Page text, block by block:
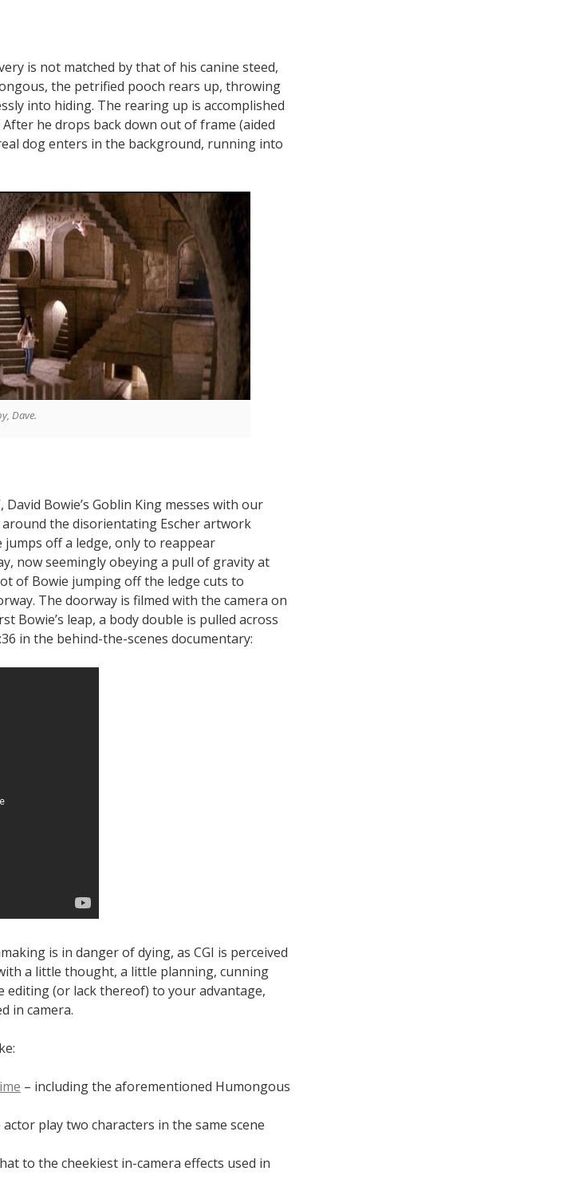
is not matched by that of his canine steed,
the petrified pooch rears up, throwing
into hiding. The rearing up is accomplished
he drops back down out of frame (aided
dog enters in the background, running into
Dave.
David Bowie’s Goblin King messes with our
the disorientating Escher artwork
off a ledge, only to reappear
now seemingly obeying a pull of gravity at
of Bowie jumping off the ledge cuts to
The doorway is filmed with the camera on
Bowie’s leap, a body double is pulled across
in the behind-the-scenes documentary:
is in danger of dying, as CGI is perceived
a little thought, a little planning, cunning
(or lack thereof) to your advantage,
in camera.
– including the aforementioned Humongous
play two characters in the same scene
to the cheekiest in-camera effects used in